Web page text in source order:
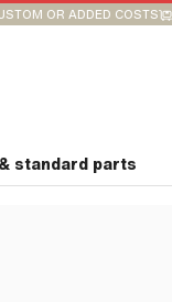
OR ADDED COSTS
standard parts